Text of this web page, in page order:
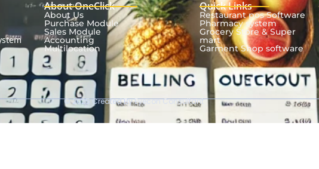
About OneClick
About Us
Purchase Module
Sales Module
Accounting
Multilocation
Quick Links
Restaurant pos Software
Pharmacy system
Grocery Store & Super
mart
Garment Shop software
© 2025 Created ByEyecon Consultant